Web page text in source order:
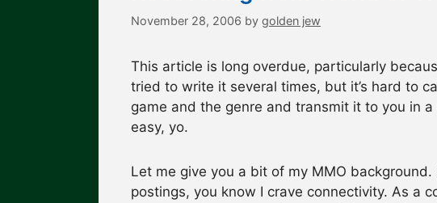
November 28, 2006 by golden jew
This article is long overdue, particularly
tried to write it several times, but it’s hard to
game and the genre and transmit it to you in a
easy, yo.
Let me give you a bit of my MMO
postings, you know I crave connectivity. As a